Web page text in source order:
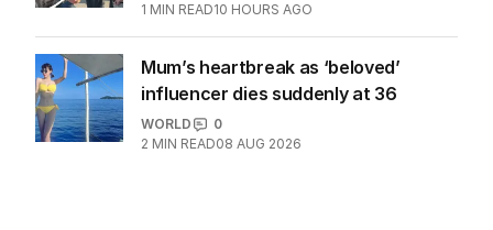
1 MIN READ10 HOURS AGO
Mum’s heartbreak as ‘beloved’
influencer dies suddenly at 36
WORLD
0
2 MIN READ08 AUG 2026